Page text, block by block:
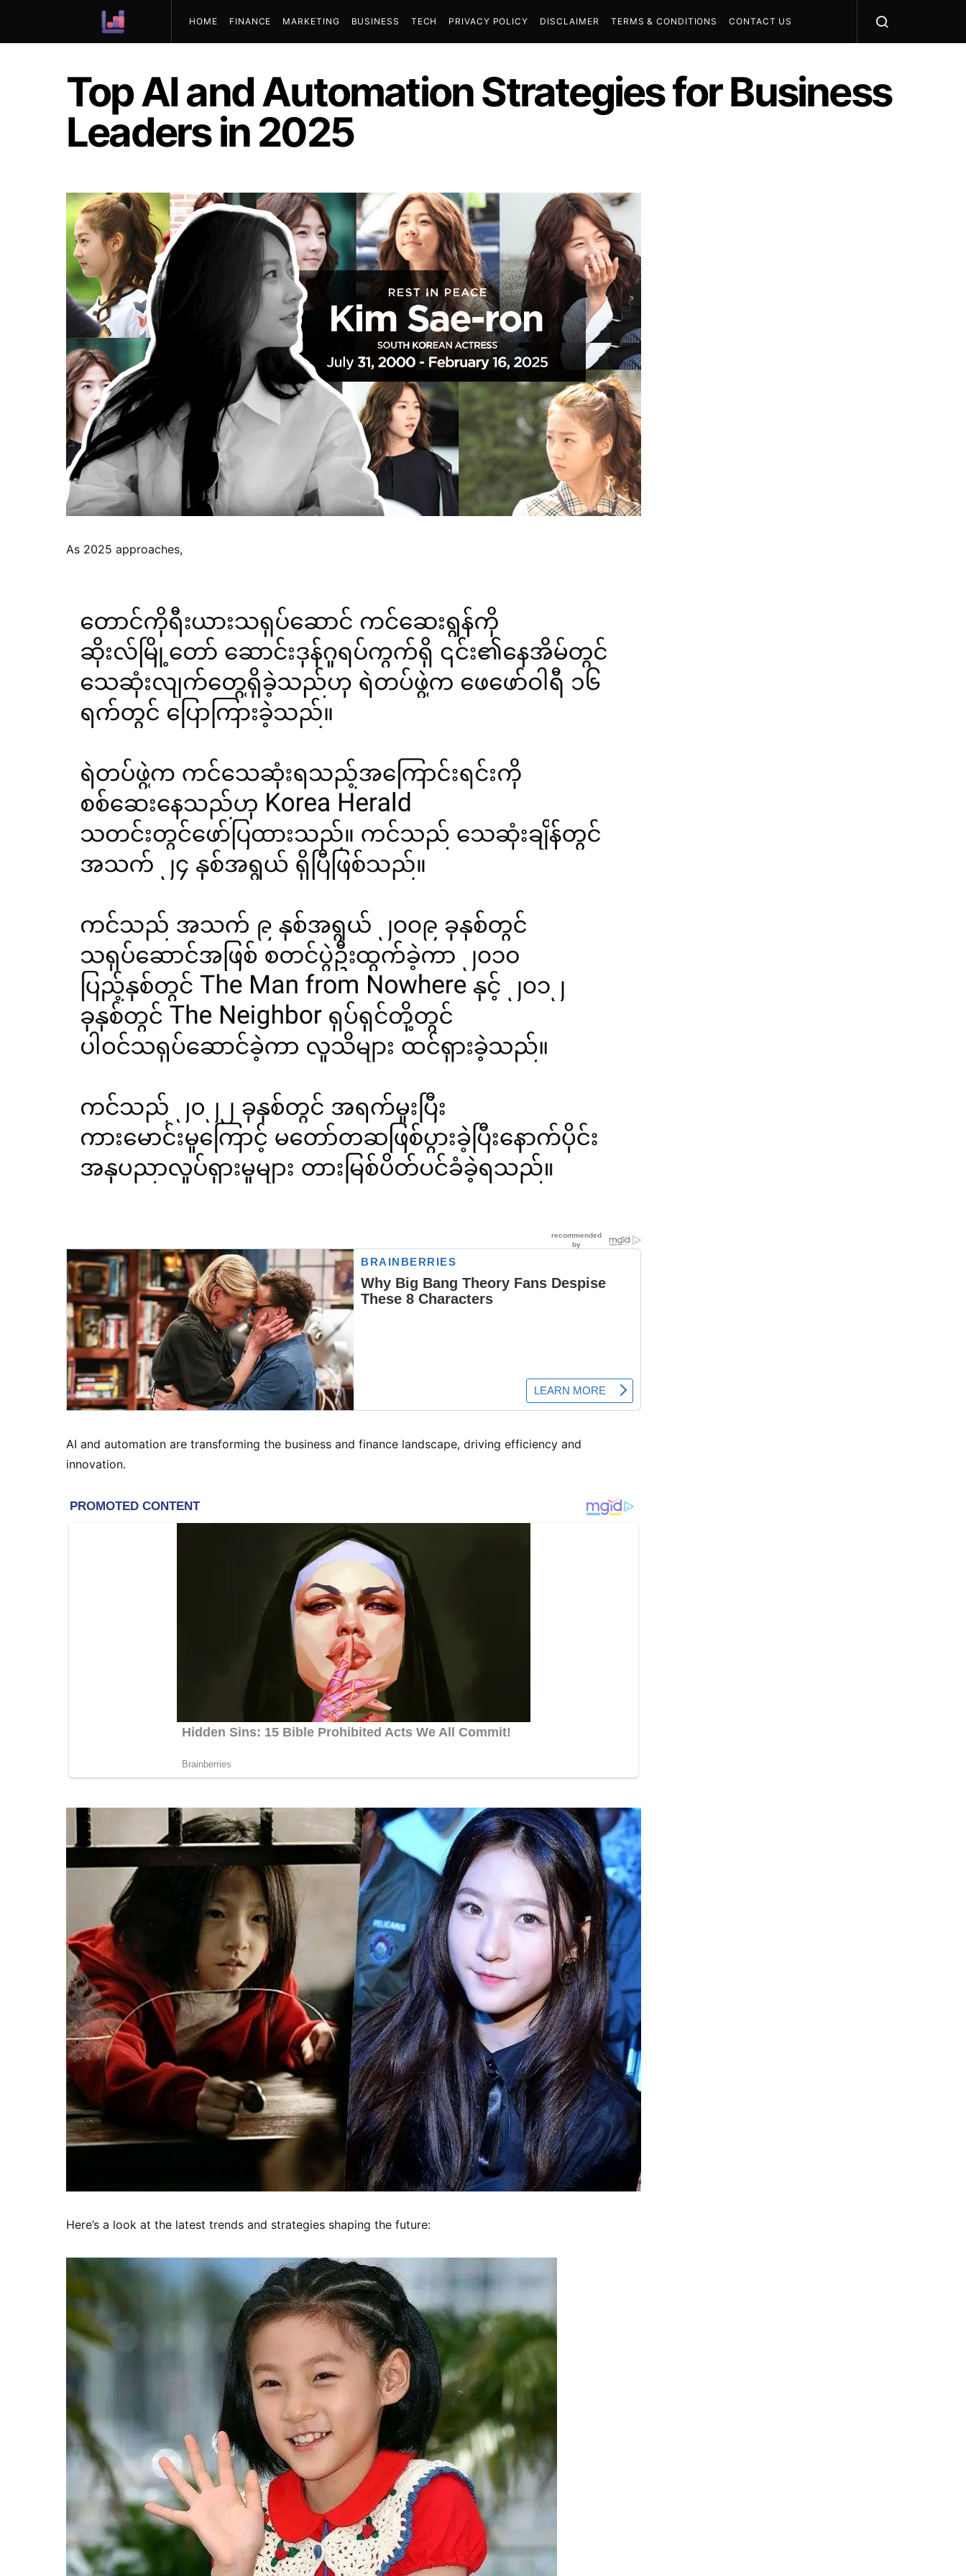
HOME FINANCE MARKETING BUSINESS TECH PRIVACY POLICY DISCLAIMER TERMS & CONDITIONS CONTACT US
Top AI and Automation Strategies for Business
Leaders in 2025
As 2025 approaches,
AI and automation are transforming the business and finance landscape, driving efficiency and
innovation.
Here’s a look at the latest trends and strategies shaping the future: